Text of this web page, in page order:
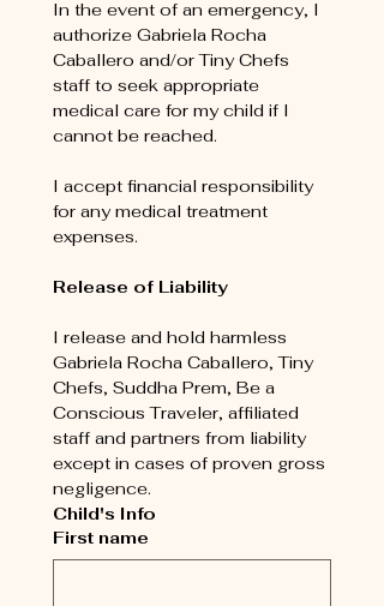
In the event of an emergency, I
authorize Gabriela Rocha
Caballero and/or Tiny Chefs
staff to seek appropriate
medical care for my child if I
cannot be reached.
I accept financial responsibility
for any medical treatment
expenses.
Release of Liability
I release and hold harmless
Gabriela Rocha Caballero, Tiny
Chefs, Suddha Prem, Be a
Conscious Traveler, affiliated
staff and partners from liability
except in cases of proven gross
negligence.
Child's Info
First name